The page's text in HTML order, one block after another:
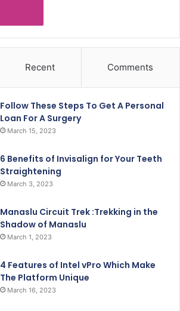
Recent Comments
Follow These Steps To Get A Personal
Loan For A Surgery
March 15, 2023
6 Benefits of Invisalign for Your Teeth
Straightening
March 3, 2023
Manaslu Circuit Trek :Trekking in the
Shadow of Manaslu
March 1, 2023
4 Features of Intel vPro Which Make
The Platform Unique
March 16, 2023